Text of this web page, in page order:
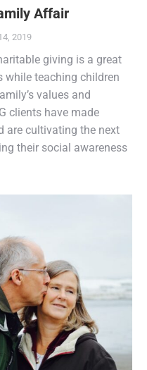
Affair
2019
giving is a great
teaching children
values and
clients have made
are cultivating the next
their social awareness